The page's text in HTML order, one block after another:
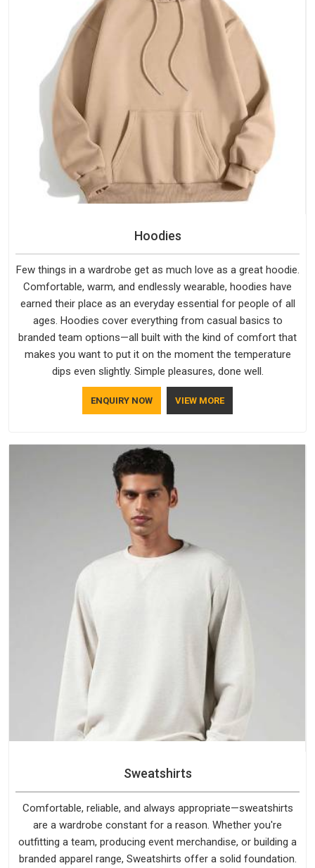
Hoodies
Few things in a wardrobe get as much love as a great hoodie.
Comfortable, warm, and endlessly wearable, hoodies have
earned their place as an everyday essential for people of all
ages. Hoodies cover everything from casual basics to
branded team options—all built with the kind of comfort that
makes you want to put it on the moment the temperature
dips even slightly. Simple pleasures, done well.
ENQUIRY NOW VIEW MORE
Sweatshirts
Comfortable, reliable, and always appropriate—sweatshirts
are a wardrobe constant for a reason. Whether you're
outfitting a team, producing event merchandise, or building a
branded apparel range, Sweatshirts offer a solid foundation.